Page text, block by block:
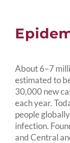
About 6–7
estimated to
30,000 new
each year.
people
infection.
and Central